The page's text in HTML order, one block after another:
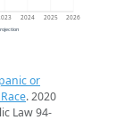
2024 2025 2026
or
. 2020
Law 94-